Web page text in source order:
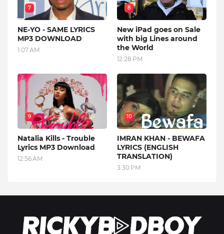
7
NE-YO - SAME LYRICS
MP3 DOWNLOAD
1:07 AM
8
New iPad goes on Sale
with big Lines around
the World
12:28 PM
9
Natalia Kills - Trouble
Lyrics MP3 Download
12:56 AM
10
IMRAN KHAN - BEWAFA
LYRICS (ENGLISH
TRANSLATION)
3:30 PM